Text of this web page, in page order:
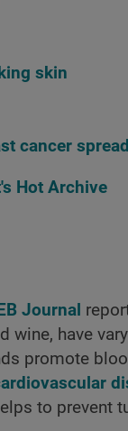
skin
cancer spread
Hot Archive
Journal
wine, have
promote
to prevent